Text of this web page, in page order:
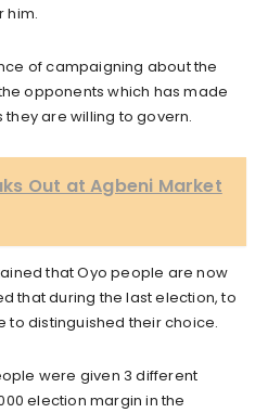
him.
of campaigning about the
opponents which has made
are willing to govern.
Out at Agbeni Market
that Oyo people are now
that during the last election, to
to distinguished their choice.
were given 3 different
election margin in the